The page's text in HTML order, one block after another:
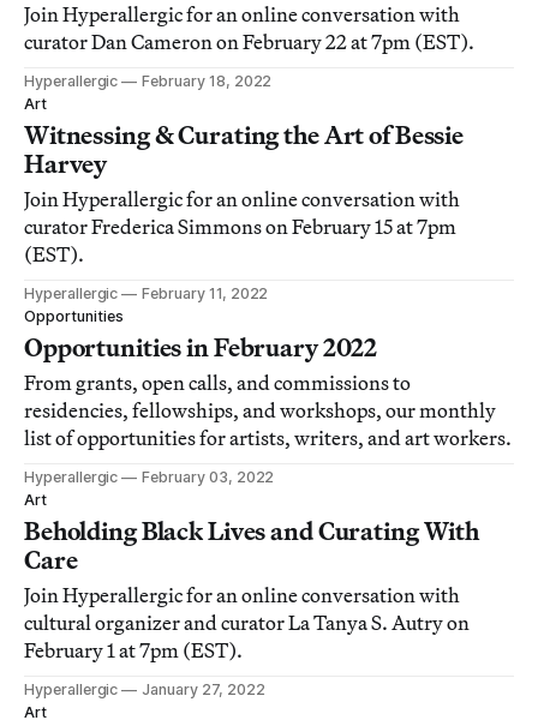
Join Hyperallergic for an online conversation with
curator Dan Cameron on February 22 at 7pm (EST).
Hyperallergic
February 18, 2022
Art
Witnessing & Curating the Art of Bessie
Harvey
Join Hyperallergic for an online conversation with
curator Frederica Simmons on February 15 at 7pm
(EST).
Hyperallergic
February 11, 2022
Opportunities
Opportunities in February 2022
From grants, open calls, and commissions to
residencies, fellowships, and workshops, our monthly
list of opportunities for artists, writers, and art workers.
Hyperallergic
February 03, 2022
Art
Beholding Black Lives and Curating With
Care
Join Hyperallergic for an online conversation with
cultural organizer and curator La Tanya S. Autry on
February 1 at 7pm (EST).
Hyperallergic
January 27, 2022
Art